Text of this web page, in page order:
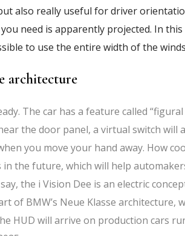
also really useful for driver
need is apparently projected. In
to use the entire width of the
architecture
The car has a feature called
the door panel, a virtual switch will
you move your hand away. How
in the future, which will help
the i Vision Dee is an electric
of BMW’s Neue Klasse architecture,
HUD will arrive on production cars